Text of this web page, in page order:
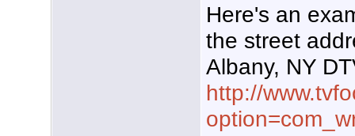
Here's an
the street
Albany, NY
http://